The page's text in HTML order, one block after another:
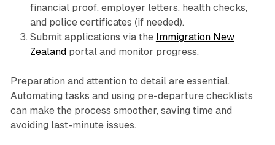
financial proof, employer letters, health checks,
and police certificates (if needed).
Submit applications via the Immigration New
Zealandportal and monitor progress.
Preparation and attention to detail are essential.
Automating tasks and using pre-departure checklists
can make the process smoother, saving time and
avoiding last-minute issues.